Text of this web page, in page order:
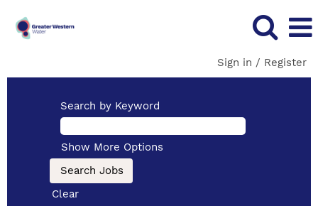
Sign in / Register
Search by Keyword
Show More Options
Clear